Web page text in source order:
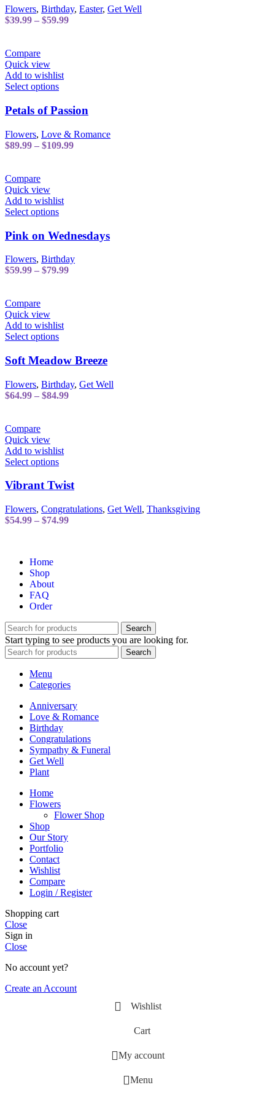
variants.
The
on
the
product
page
Flowers, Birthday, Easter, Get Well
$39.99 – $59.99Price
Compare
Quick view
Add to wishlist
Select optionsThis
has
multiple
variants.
The
options
on
the
product
page
Petals of Passion
Flowers, Love & Romance
$89.99 – $109.99Price
Compare
Quick view
Add to wishlist
Select optionsThis
has
multiple
variants.
The
on
the
product
page
Pink on Wednesdays
Flowers, Birthday
$59.99 – $79.99Price
Compare
Quick view
Add to wishlist
Select optionsThis
has
multiple
variants.
The
options
on
the
product
page
Soft Meadow Breeze
Flowers, Birthday, Get Well
$64.99 – $84.99Price
Compare
Quick view
Add to wishlist
Select optionsThis
has
variants.
The
Vibrant Twist
Flowers, Congratulations, Get Well, Thanksgiving
$54.99 – $74.99Price
Home
Shop
About
FAQ
Order
Search
Start typing to see products you are looking for.
Search
Menu
Categories
Anniversary
Love & Romance
Birthday
Congratulations
Sympathy & Funeral
Get Well
Plant
Home
Flowers
Flower Shop
Shop
Our Story
Portfolio
Contact
Wishlist
Compare
Login / Register
Shopping cart
Close
Sign in
Close
No account yet?
Create an Account
Wishlist
Cart
My account
Menu